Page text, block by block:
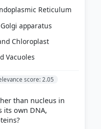
Reticulum
apparatus
Chloroplast
Vacuoles
score: 2.05
than nucleus in
its own DNA,